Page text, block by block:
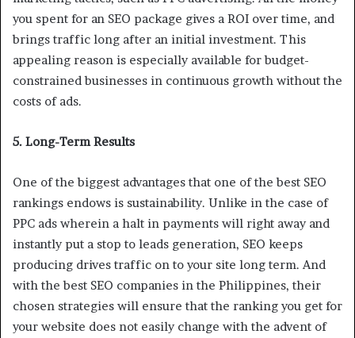
you spent for an SEO package gives a ROI over time, and
brings traffic long after an initial investment. This
appealing reason is especially available for budget-
constrained businesses in continuous growth without the
costs of ads.
5. Long-Term Results
One of the biggest advantages that one of the best SEO
rankings endows is sustainability. Unlike in the case of
PPC ads wherein a halt in payments will right away and
instantly put a stop to leads generation, SEO keeps
producing drives traffic on to your site long term. And
with the best SEO companies in the Philippines, their
chosen strategies will ensure that the ranking you get for
your website does not easily change with the advent of